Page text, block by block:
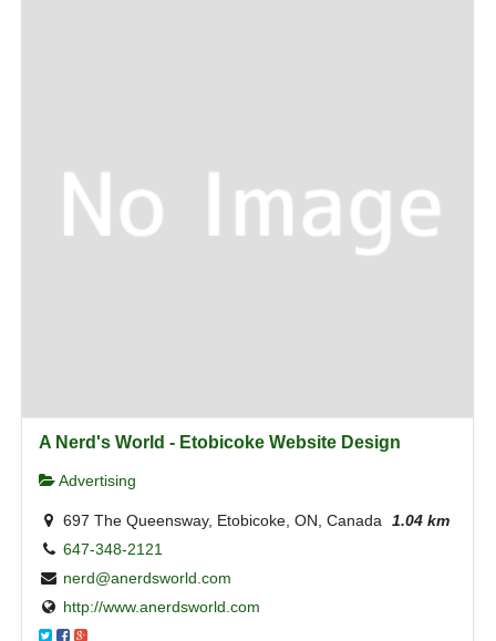
A Nerd's World - Etobicoke Website Design
Advertising
697 The Queensway, Etobicoke, ON, Canada 1.04 km
647-348-2121
nerd@anerdsworld.com
http://www.anerdsworld.com